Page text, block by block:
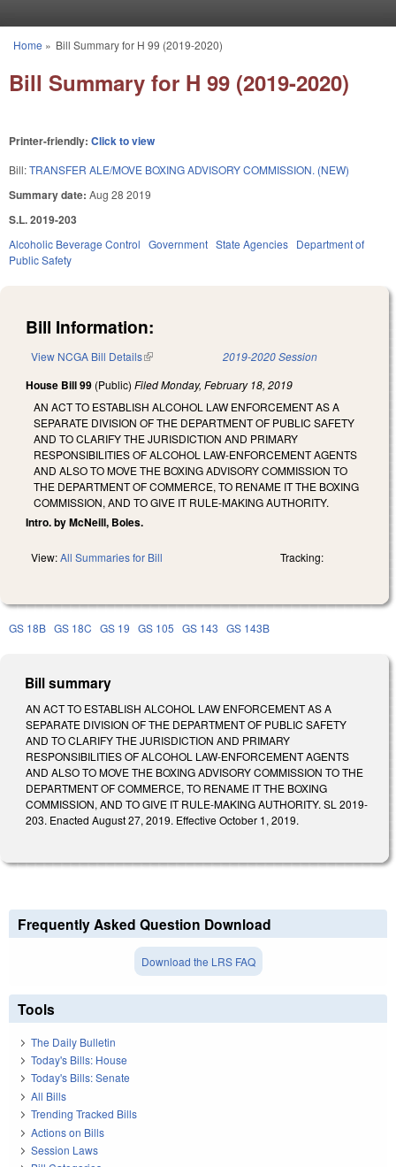
You are here
Home » Bill Summary for H 99 (2019-2020)
Bill Summary for H 99 (2019-2020)
Printer-friendly: Click to view
Bill:TRANSFER ALE/MOVE BOXING ADVISORY COMMISSION. (NEW)
Summary date: Aug 28 2019
S.L. 2019-203
Alcoholic Beverage Control Government State Agencies Department of
Public Safety
Bill Information:
View NCGA Bill Details(link is external) 2019-2020 Session
House Bill 99 (Public) FiledMonday, February 18, 2019
AN ACT TO ESTABLISH ALCOHOL LAW ENFORCEMENT AS A
SEPARATE DIVISION OF THE DEPARTMENT OF PUBLIC SAFETY
AND TO CLARIFY THE JURISDICTION AND PRIMARY
RESPONSIBILITIES OF ALCOHOL LAW-ENFORCEMENT AGENTS
AND ALSO TO MOVE THE BOXING ADVISORY COMMISSION TO
THE DEPARTMENT OF COMMERCE, TO RENAME IT THE BOXING
COMMISSION, AND TO GIVE IT RULE-MAKING AUTHORITY.
Intro. by McNeill, Boles.
View:All Summaries for Bill Tracking:
GS 18B GS 18C GS 19 GS 105 GS 143 GS 143B
Bill summary
AN ACT TO ESTABLISH ALCOHOL LAW ENFORCEMENT AS A
SEPARATE DIVISION OF THE DEPARTMENT OF PUBLIC SAFETY
AND TO CLARIFY THE JURISDICTION AND PRIMARY
RESPONSIBILITIES OF ALCOHOL LAW-ENFORCEMENT AGENTS
AND ALSO TO MOVE THE BOXING ADVISORY COMMISSION TO THE
DEPARTMENT OF COMMERCE, TO RENAME IT THE BOXING
COMMISSION, AND TO GIVE IT RULE-MAKING AUTHORITY. SL 2019-
203. Enacted August 27, 2019. Effective October 1, 2019.
Frequently Asked Question Download
Download the LRS FAQ
Tools
The Daily Bulletin
Today's Bills: House
Today's Bills: Senate
All Bills
Trending Tracked Bills
Actions on Bills
Session Laws